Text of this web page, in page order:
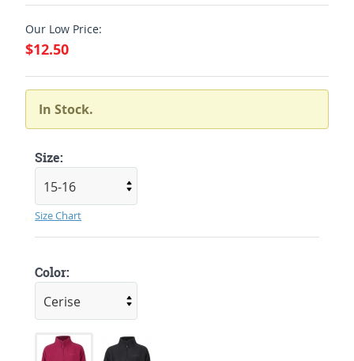
Our Low Price:
$12.50
In Stock.
Size:
Size Chart
Color: